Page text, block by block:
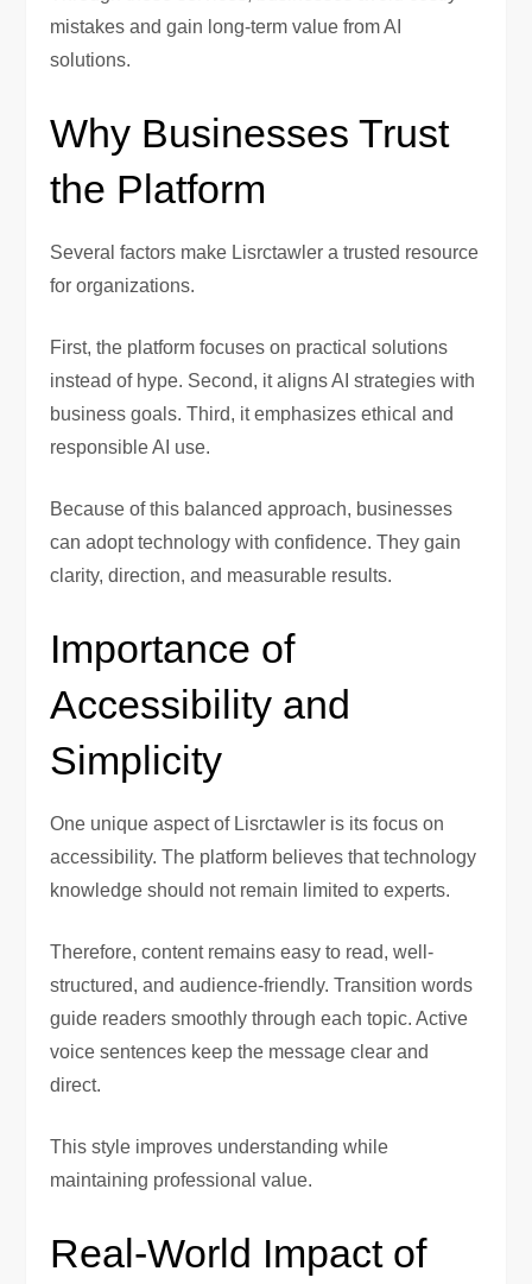
mistakes and gain long-term value from AI
solutions.
Why Businesses Trust
the Platform
Several factors make Lisrctawler a trusted resource
for organizations.
First, the platform focuses on practical solutions
instead of hype. Second, it aligns AI strategies with
business goals. Third, it emphasizes ethical and
responsible AI use.
Because of this balanced approach, businesses
can adopt technology with confidence. They gain
clarity, direction, and measurable results.
Importance of
Accessibility and
Simplicity
One unique aspect of Lisrctawler is its focus on
accessibility. The platform believes that technology
knowledge should not remain limited to experts.
Therefore, content remains easy to read, well-
structured, and audience-friendly. Transition words
guide readers smoothly through each topic. Active
voice sentences keep the message clear and
direct.
This style improves understanding while
maintaining professional value.
Real-World Impact of